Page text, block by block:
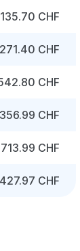
CHF
CHF
CHF
CHF
CHF
CHF